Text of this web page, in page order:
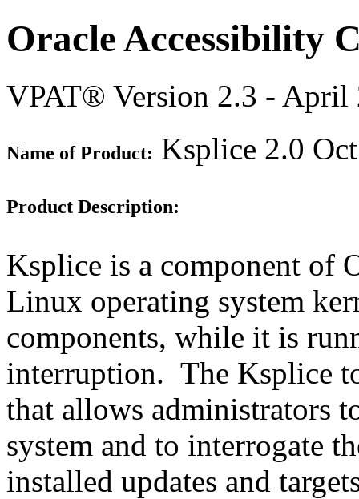
Oracle Accessibility
VPAT® Version 2.3 - April
Name of Product: Ksplice 2.0
Product Description:
Ksplice is a component of
Linux operating system
components, while it is
interruption. The Ksplice
that allows administrators
system and to interrogate
installed updates and